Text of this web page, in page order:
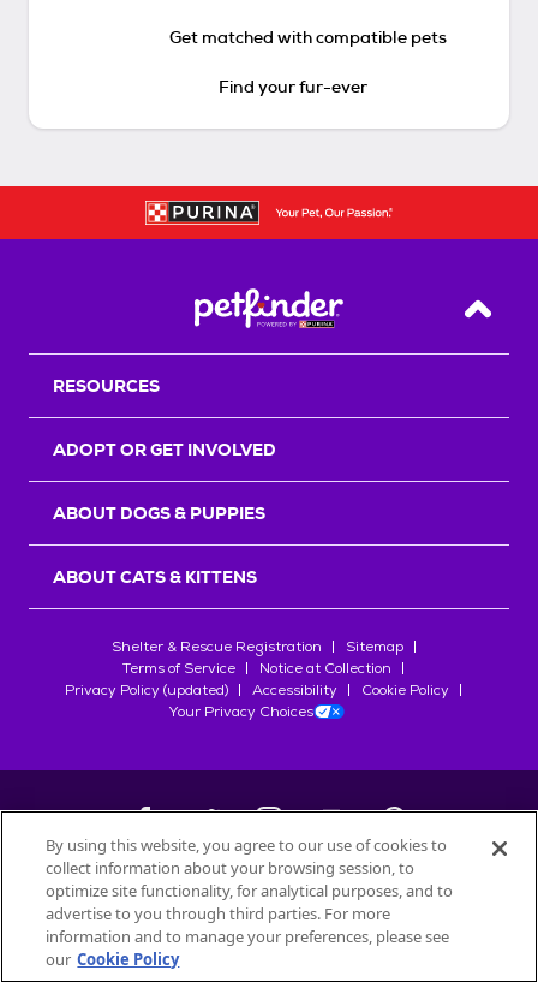
Get matched with compatible pets
Find your fur-ever
Back
RESOURCES
ADOPT OR GET INVOLVED
ABOUT DOGS & PUPPIES
ABOUT CATS & KITTENS
Shelter & Rescue Registration
Sitemap
Terms of Service
Notice at Collection
Privacy Policy (updated)
Accessibility
Cookie Policy
Your Privacy Choices
©2026Petfinder.com
All trademarks are owned bySociété des Produits Nestlé
used with permission.
By using this website, you agree to our use of cookies to
collect information about your browsing session, to
optimize site functionality, for analytical purposes, and to
advertise to you through third parties. For more
information and to manage your preferences, please see
our Cookie Policy